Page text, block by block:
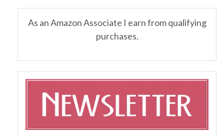
As an Amazon Associate I earn from qualifying
purchases.